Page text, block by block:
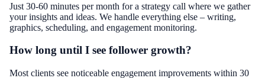
Just 30-60 minutes per month for a strategy call where we gather
your insights and ideas. We handle everything else – writing,
graphics, scheduling, and engagement monitoring.
How long until I see follower growth?
Most clients see noticeable engagement improvements within 30